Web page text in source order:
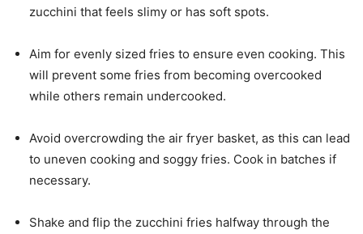
zucchini that feels slimy or has soft spots.
Aim for evenly sized fries to ensure even cooking. This
will prevent some fries from becoming overcooked
while others remain undercooked.
Avoid overcrowding the air fryer basket, as this can lead
to uneven cooking and soggy fries. Cook in batches if
necessary.
Shake and flip the zucchini fries halfway through the